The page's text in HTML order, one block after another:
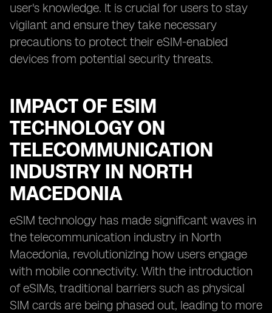
user's knowledge. It is crucial for users to stay
vigilant and ensure they take necessary
precautions to protect their eSIM-enabled
devices from potential security threats.
IMPACT OF ESIM
TECHNOLOGY ON
TELECOMMUNICATION
INDUSTRY IN NORTH
MACEDONIA
eSIM technology has made significant waves in
the telecommunication industry in North
Macedonia, revolutionizing how users engage
with mobile connectivity. With the introduction
of eSIMs, traditional barriers such as physical
SIM cards are being phased out, leading to more